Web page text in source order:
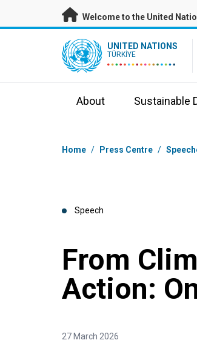
Skip to main content
Welcome to the United
UN Logo UNITED NATIONS
TÜRKIYE
About Sustainable
Breadcrumb
Home / Press Centre /
Speech
From
Action:
27 March 2026